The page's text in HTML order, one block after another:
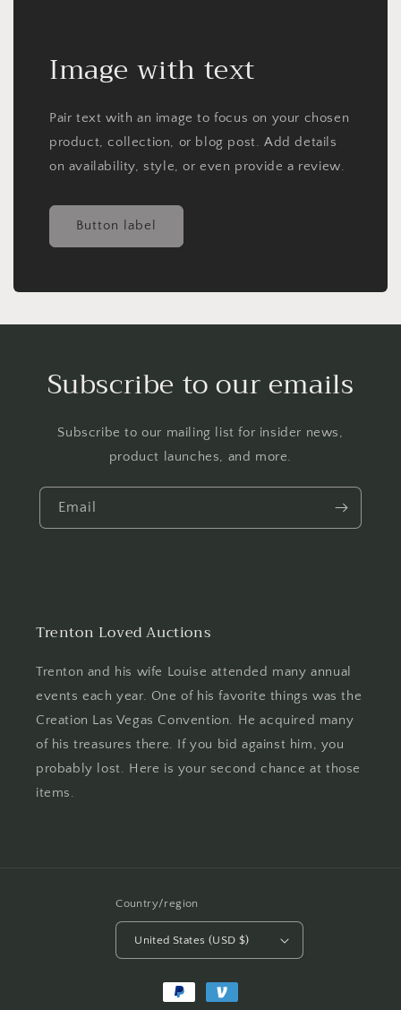
Image with text
Pair text with an image to focus on your chosen
product, collection, or blog post. Add details
on availability, style, or even provide a review.
Button label
Subscribe to our emails
Subscribe to our mailing list for insider news,
product launches, and more.
Email
Trenton Loved Auctions
Trenton and his wife Louise attended many annual
events each year. One of his favorite things was the
Creation Las Vegas Convention. He acquired many
of his treasures there. If you bid against him, you
probably lost. Here is your second chance at those
items.
Country/region
United States (USD $)
Payment